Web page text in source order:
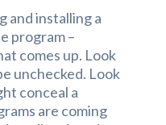
and installing a
program –
comes up. Look
unchecked. Look
conceal a
are coming